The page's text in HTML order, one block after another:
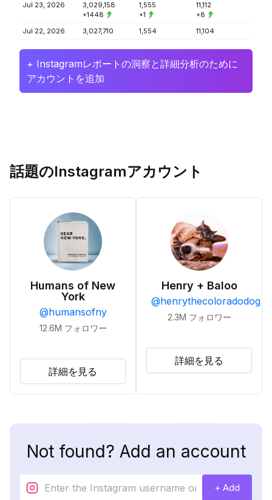
Jul 23, 2026
3,029,158
+1448
1,555
+1
11,112
+8
Jul 22, 2026
3,027,710 1,554 11,104
+ Instagramレポートの洞察と詳細分析のために
アカウントを追加
話題のInstagramアカウント
Humans of New
York
@humansofny
12.6M フォロワー
詳細を見る
Henry + Baloo
@henrythecoloradodog
2.3M フォロワー
詳細を見る
Not found? Add an account
+ Add